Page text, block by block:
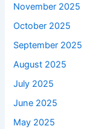
November 2025
October 2025
September 2025
August 2025
July 2025
June 2025
May 2025